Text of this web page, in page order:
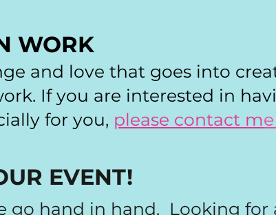
WORK
and love that goes into
If you are interested in
for you, please contact m
EVENT!
go hand in hand. Looking for